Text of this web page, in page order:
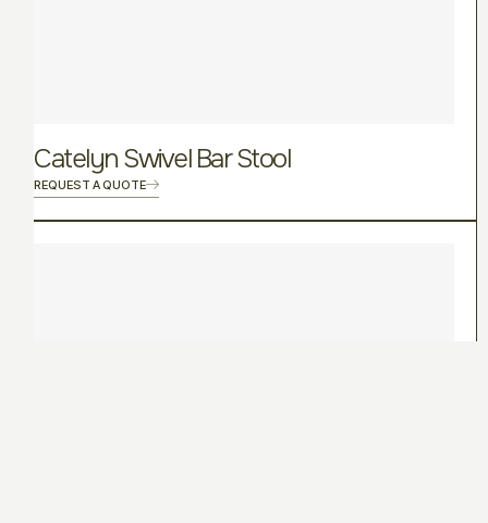
Catelyn Swivel Bar Stool
REQUEST A QUOTE